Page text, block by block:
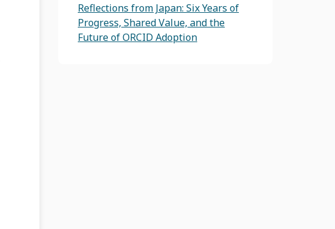
Reflections from Japan: Six Years of
Progress, Shared Value, and the
Future of ORCID Adoption